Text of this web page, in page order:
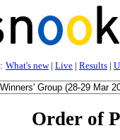
: What's new| Live | Results |
Order of